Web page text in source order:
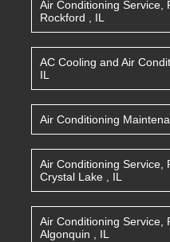
Air Conditioning Service,
Rockford , IL
AC Cooling and Air
IL
Air Conditioning
Air Conditioning Service,
Crystal Lake , IL
Air Conditioning Service,
Algonquin , IL